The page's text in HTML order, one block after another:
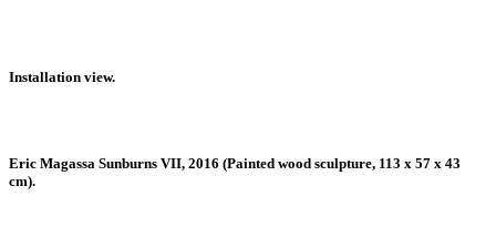
Installation view.
Eric Magassa Sunburns VII, 2016 (Painted wood sculpture, 113 x 57 x 43
cm).